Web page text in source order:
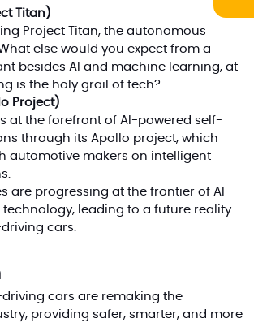
Titan)
Project Titan, the autonomous
else would you expect from a
besides AI and machine learning, at
is the holy grail of tech?
Project)
at the forefront of AI-powered self-
through its Apollo project, which
automotive makers on intelligent
are progressing at the frontier of AI
leading to a future reality
cars.
cars are remaking the
providing safer, smarter, and more